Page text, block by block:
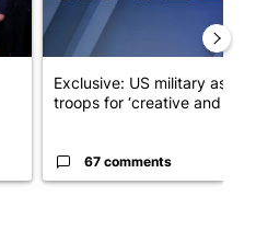
Exclusive: US military asks
troops for ‘creative and un...
67 comments